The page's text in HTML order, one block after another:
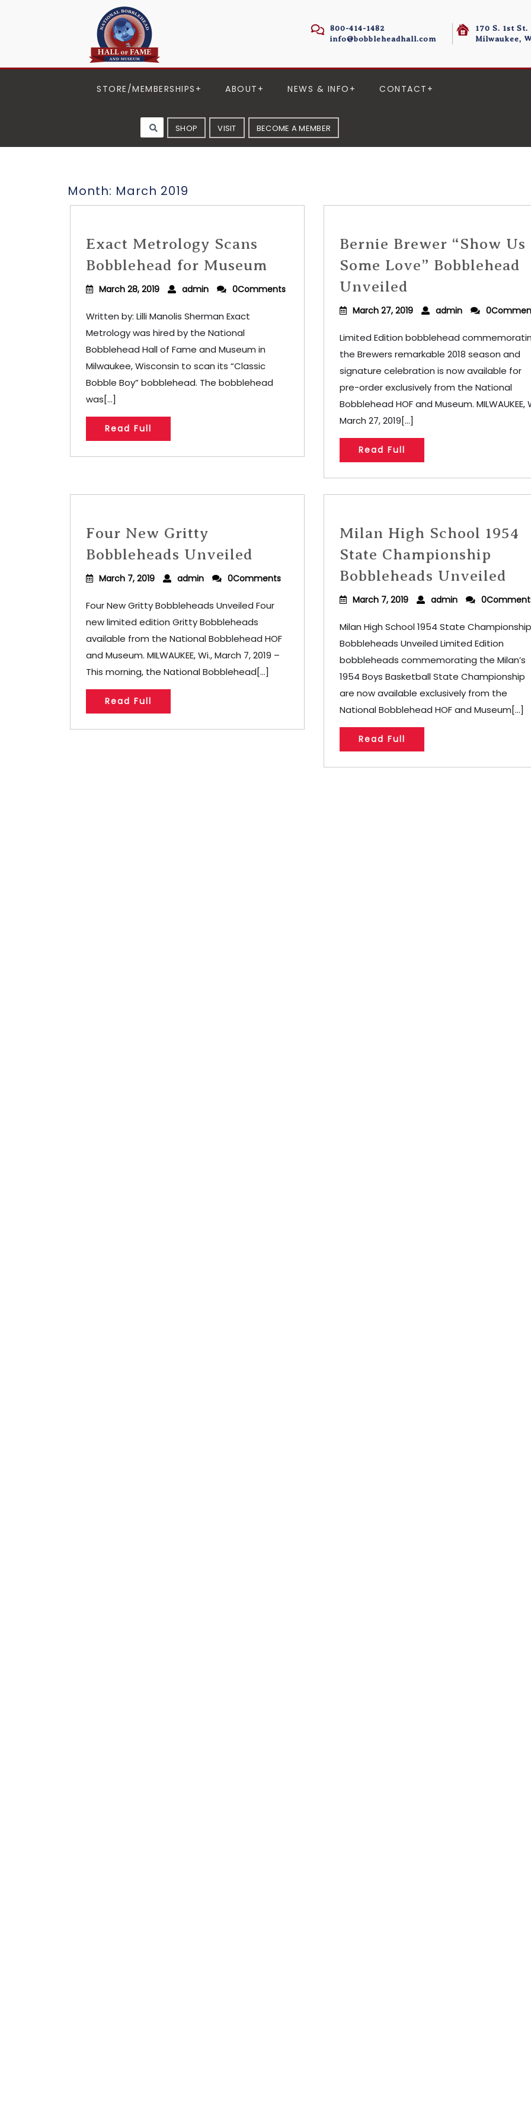
800-414-1482
info@bobbleheadhall.com
170 S. 1st
Milwaukee,
STORE/MEMBERSHIPS ABOUT NEWS & INFO CONTACT
SHOP VISIT BECOME A MEMBER
Month: March 2019
Exact Metrology Scans
Bobblehead for Museum
March 28, 2019 admin 0Comments
Written by: Lilli Manolis Sherman Exact
Metrology was hired by the National
Bobblehead Hall of Fame and Museum in
Milwaukee, Wisconsin to scan its “Classic
Bobble Boy” bobblehead. The bobblehead
was[...]
Read Full
Bernie Brewer “Show Us
Some Love” Bobblehead
Unveiled
March 27, 2019 admin
Limited Edition bobblehead
the Brewers remarkable 2018 season and
signature celebration is now available for
pre-order exclusively from the National
Bobblehead HOF and Museum. MILWAUKEE,
March 27, 2019[...]
Read Full
Four New Gritty
Bobbleheads Unveiled
March 7, 2019 admin 0Comments
Four New Gritty Bobbleheads Unveiled Four
new limited edition Gritty Bobbleheads
available from the National Bobblehead HOF
and Museum. MILWAUKEE, Wi., March 7, 2019 –
This morning, the National Bobblehead[...]
Read Full
Milan High School 1954
State Championship
Bobbleheads Unveiled
March 7, 2019 admin
Milan High School 1954 State Championship
Bobbleheads Unveiled Limited Edition
bobbleheads commemorating the Milan’s
1954 Boys Basketball State Championship
are now available exclusively from the
National Bobblehead HOF and Museum[...]
Read Full